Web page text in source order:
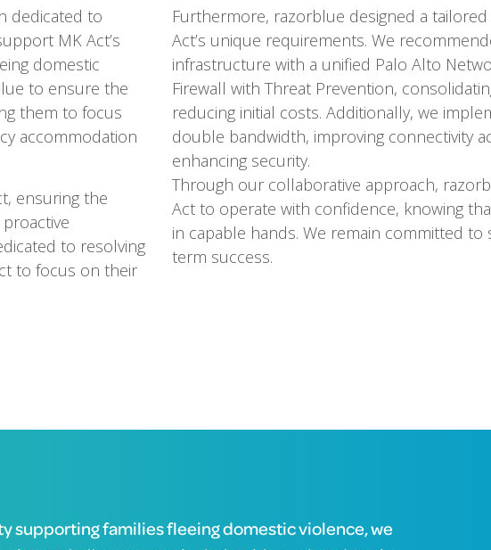
dedicated to
MK Act’s
domestic
to ensure the
them to focus
accommodation
ensuring the
to resolving
to focus on their
Furthermore, razorblue designed a
Act’s unique requirements. We
infrastructure with a unified Palo Alto
Firewall with Threat Prevention,
reducing initial costs. Additionally, we
double bandwidth, improving connectivity
enhancing security.
Through our collaborative approach,
Act to operate with confidence, knowing
in capable hands. We remain committed to
term success.
supporting families fleeing domestic violence, we